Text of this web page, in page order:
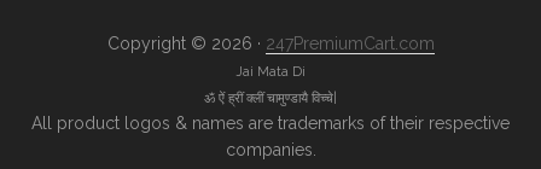
Copyright © 2026 · 247PremiumCart.com
Jai Mata Di
ॐ ऐं ह्रीं क्लीं चामुण्डायै विच्चे|
All product logos & names are trademarks of their respective
companies.